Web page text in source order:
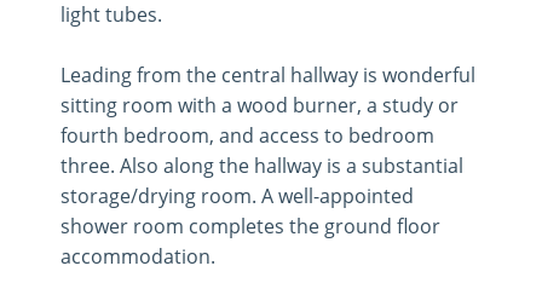
light tubes.
Leading from the central hallway is wonderful
sitting room with a wood burner, a study or
fourth bedroom, and access to bedroom
three. Also along the hallway is a substantial
storage/drying room. A well-appointed
shower room completes the ground floor
accommodation.